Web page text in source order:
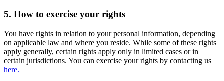
5. How to exercise your rights
You have rights in relation to your personal information, depending
on applicable law and where you reside. While some of these rights
apply generally, certain rights apply only in limited cases or in
certain jurisdictions. You can exercise your rights by contacting us
here.